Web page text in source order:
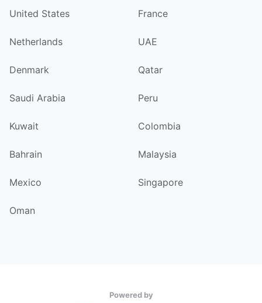
United States France
Netherlands UAE
Denmark Qatar
Saudi Arabia Peru
Kuwait Colombia
Bahrain Malaysia
Mexico Singapore
Oman
Powered by